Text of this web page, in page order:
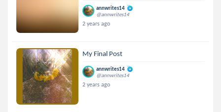
annwrites14
@annwrites14
2 years ago
My Final Post
annwrites14
@annwrites14
2 years ago